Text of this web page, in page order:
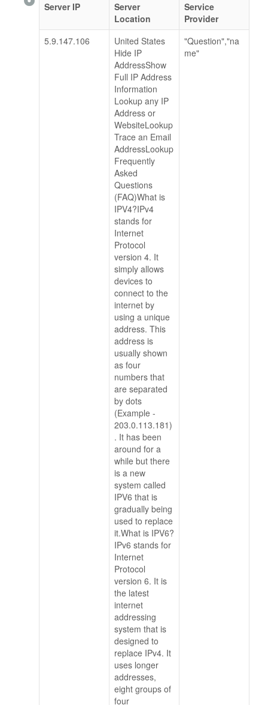
Server IP
Server
Location
Service
Provider
5.9.147.106
United States
Hide IP
AddressShow
Full IP Address
Information
Lookup any IP
Address or
WebsiteLookup
Trace an Email
AddressLookup
Frequently
Asked
Questions
(FAQ)What is
IPV4?IPv4
stands for
Internet
Protocol
version 4. It
simply allows
devices to
connect to the
internet by
using a unique
address. This
address is
usually shown
as four
numbers that
are separated
by dots
(Example -
203.0.113.181)
. It has been
around for a
while but there
is a new
system called
IPV6 that is
gradually being
used to replace
it.What is IPV6?
IPv6 stands for
Internet
Protocol
version 6. It is
the latest
internet
addressing
system that is
designed to
replace IPv4. It
uses longer
addresses,
eight groups of
four
"Question","na
me"